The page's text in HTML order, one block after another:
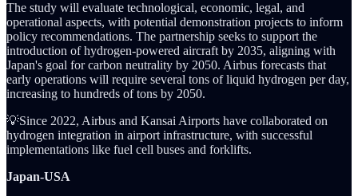
The study will evaluate technological, economic, legal, and
operational aspects, with potential demonstration projects to inform
policy recommendations. The partnership seeks to support the
introduction of hydrogen-powered aircraft by 2035, aligning with
Japan's goal for carbon neutrality by 2050. Airbus forecasts that
early operations will require several tons of liquid hydrogen per day,
increasing to hundreds of tons by 2050.
💡Since 2022, Airbus and Kansai Airports have collaborated on
hydrogen integration in airport infrastructure, with successful
implementations like fuel cell buses and forklifts.
Japan-USA